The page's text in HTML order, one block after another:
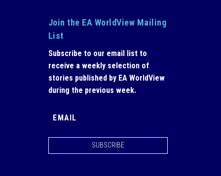
Join the EA WorldView Mailing
List
Subscribe to our email list to
receive a weekly selection of
stories published by EA WorldView
during the previous week.
SUBSCRIBE